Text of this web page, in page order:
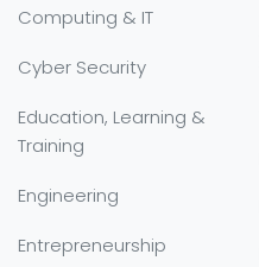
Computing & IT
Cyber Security
Education, Learning &
Training
Engineering
Entrepreneurship